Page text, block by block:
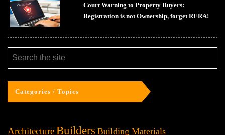
Court Warning to Property Buyers:
Registration is not Ownership, forget RERA!
Categories / Topics
ArchitectureBuilders Building Materials